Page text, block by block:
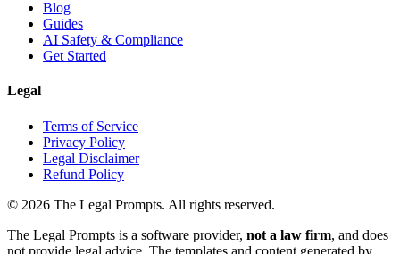
Blog
Guides
AI Safety & Compliance
Get Started
Legal
Terms of Service
Privacy Policy
Legal Disclaimer
Refund Policy
© 2026 The Legal Prompts. All rights reserved.
The Legal Prompts is a software provider, not a law firm, and does
not provide legal advice. The templates and content generated by